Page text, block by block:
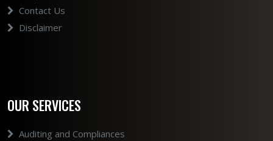
Contact Us
Disclaimer
OUR SERVICES
Auditing and Compliances